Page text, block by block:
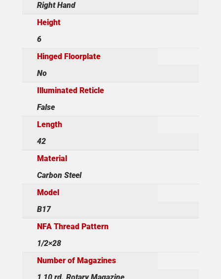
Right Hand
Height
6
Hinged Floorplate
No
Illuminated Reticle
False
Length
42
Material
Carbon Steel
Model
B17
NFA Thread Pattern
1/2×28
Number of Magazines